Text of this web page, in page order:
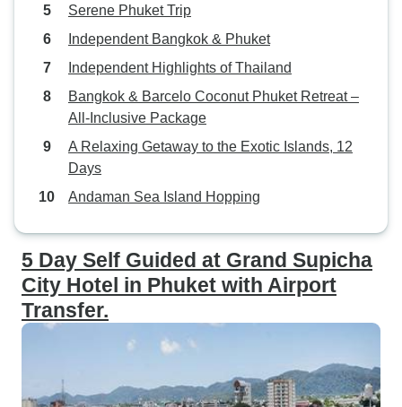
Serene Phuket Trip
Independent Bangkok & Phuket
Independent Highlights of Thailand
Bangkok & Barcelo Coconut Phuket Retreat –
All-Inclusive Package
A Relaxing Getaway to the Exotic Islands, 12
Days
Andaman Sea Island Hopping
5 Day Self Guided at Grand Supicha
City Hotel in Phuket with Airport
Transfer.